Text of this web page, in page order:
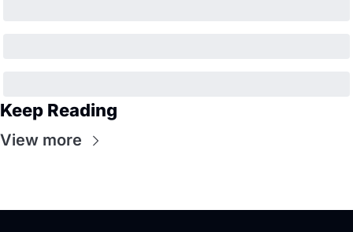
Keep Reading
View more